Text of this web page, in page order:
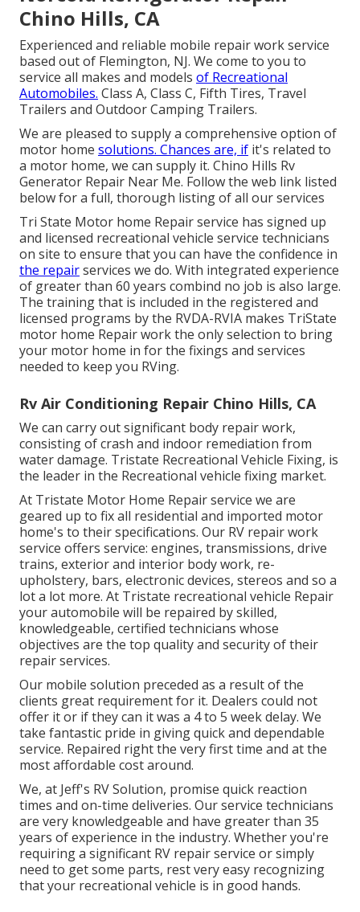
Chino Hills, CA
Experienced and reliable mobile repair work service
based out of Flemington, NJ. We come to you to
service all makes and models of Recreational
Automobiles. Class A, Class C, Fifth Tires, Travel
Trailers and Outdoor Camping Trailers.
We are pleased to supply a comprehensive option of
motor home solutions. Chances are, if it's related to
a motor home, we can supply it. Chino Hills Rv
Generator Repair Near Me. Follow the web link listed
below for a full, thorough listing of all our services
Tri State Motor home Repair service has signed up
and licensed recreational vehicle service technicians
on site to ensure that you can have the confidence in
the repairservices we do. With integrated experience
of greater than 60 years combind no job is also large.
The training that is included in the registered and
licensed programs by the RVDA-RVIA makes TriState
motor home Repair work the only selection to bring
your motor home in for the fixings and services
needed to keep you RVing.
Rv Air Conditioning Repair Chino Hills, CA
We can carry out significant body repair work,
consisting of crash and indoor remediation from
water damage. Tristate Recreational Vehicle Fixing, is
the leader in the Recreational vehicle fixing market.
At Tristate Motor Home Repair service we are
geared up to fix all residential and imported motor
home's to their specifications. Our RV repair work
service offers service: engines, transmissions, drive
trains, exterior and interior body work, re-
upholstery, bars, electronic devices, stereos and so a
lot a lot more. At Tristate recreational vehicle Repair
your automobile will be repaired by skilled,
knowledgeable, certified technicians whose
objectives are the top quality and security of their
repair services.
Our mobile solution preceded as a result of the
clients great requirement for it. Dealers could not
offer it or if they can it was a 4 to 5 week delay. We
take fantastic pride in giving quick and dependable
service. Repaired right the very first time and at the
most affordable cost around.
We, at Jeff's RV Solution, promise quick reaction
times and on-time deliveries. Our service technicians
are very knowledgeable and have greater than 35
years of experience in the industry. Whether you're
requiring a significant RV repair service or simply
need to get some parts, rest very easy recognizing
that your recreational vehicle is in good hands.